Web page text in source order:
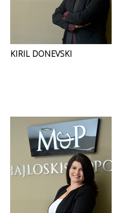
KIRIL DONEVSKI